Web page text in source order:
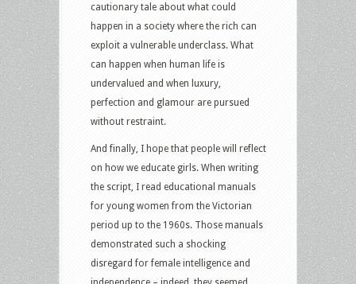
cautionary tale about what could
happen in a society where the rich can
exploit a vulnerable underclass. What
can happen when human life is
undervalued and when luxury,
perfection and glamour are pursued
without restraint.
And finally, I hope that people will reflect
on how we educate girls. When writing
the script, I read educational manuals
for young women from the Victorian
period up to the 1960s. Those manuals
demonstrated such a shocking
disregard for female intelligence and